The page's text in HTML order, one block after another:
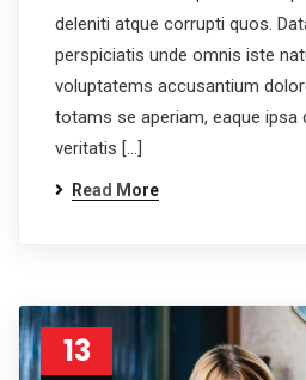
deleniti atque corrupti quos.
perspiciatis unde omnis iste
voluptatems accusantium
totams se aperiam, eaque ipsa
veritatis […]
Read More
13